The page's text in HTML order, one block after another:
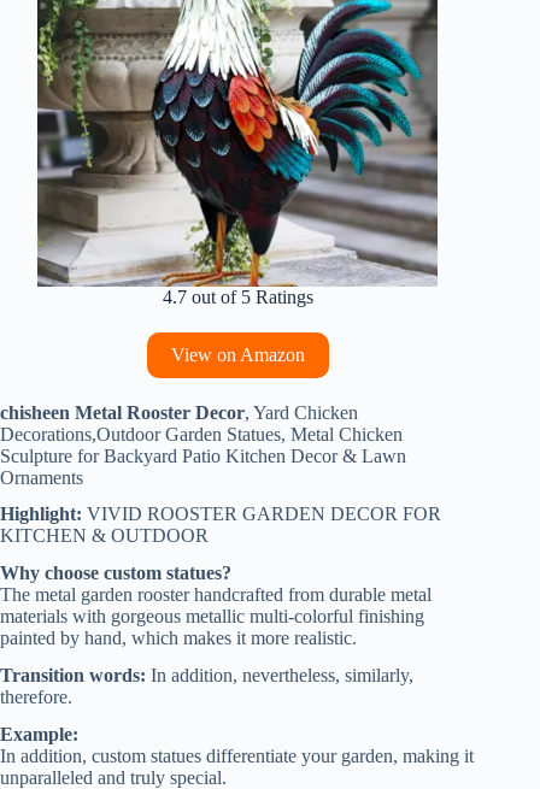
4.7 out of 5 Ratings
View on Amazon
chisheen Metal Rooster Decor, Yard Chicken
Decorations,Outdoor Garden Statues, Metal Chicken
Sculpture for Backyard Patio Kitchen Decor & Lawn
Ornaments
Highlight: VIVID ROOSTER GARDEN DECOR FOR
KITCHEN & OUTDOOR
Why choose custom statues?
The metal garden rooster handcrafted from durable metal
materials with gorgeous metallic multi-colorful finishing
painted by hand, which makes it more realistic.
Transition words: In addition, nevertheless, similarly,
therefore.
Example:
In addition, custom statues differentiate your garden, making it
unparalleled and truly special.